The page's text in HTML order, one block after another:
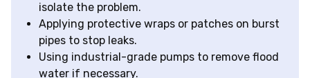
isolate the problem.
Applying protective wraps or patches on burst
pipes to stop leaks.
Using industrial-grade pumps to remove flood
water if necessary.